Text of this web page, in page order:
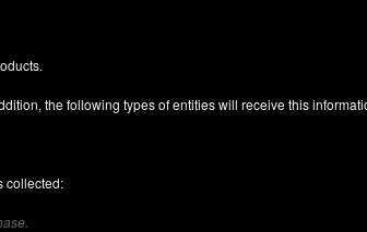
the following types of entities will receive this
collected: